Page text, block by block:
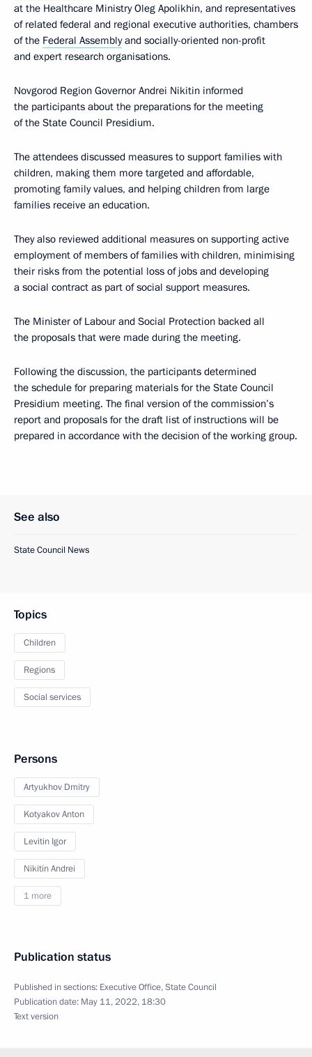
at the Healthcare Ministry Oleg Apolikhin, and representatives
of related federal and regional executive authorities, chambers
of the Federal Assemblyand socially-oriented non-profit
and expert research organisations.
Novgorod Region Governor Andrei Nikitin informed
the participants about the preparations for the meeting
of the State Council Presidium.
The attendees discussed measures to support families with
children, making them more targeted and affordable,
promoting family values, and helping children from large
families receive an education.
They also reviewed additional measures on supporting active
employment of members of families with children, minimising
their risks from the potential loss of jobs and developing
a social contract as part of social support measures.
The Minister of Labour and Social Protection backed all
the proposals that were made during the meeting.
Following the discussion, the participants determined
the schedule for preparing materials for the State Council
Presidium meeting. The final version of the commission’s
report and proposals for the draft list of instructions will be
prepared in accordance with the decision of the working group.
See also
State Council News
Topics
Children
Regions
Social services
Persons
Artyukhov Dmitry
Kotyakov Anton
Levitin Igor
Nikitin Andrei
1 more
Publication status
Published in sections: Executive Office,State Council
Publication date: May 11, 2022, 18:30
Text version